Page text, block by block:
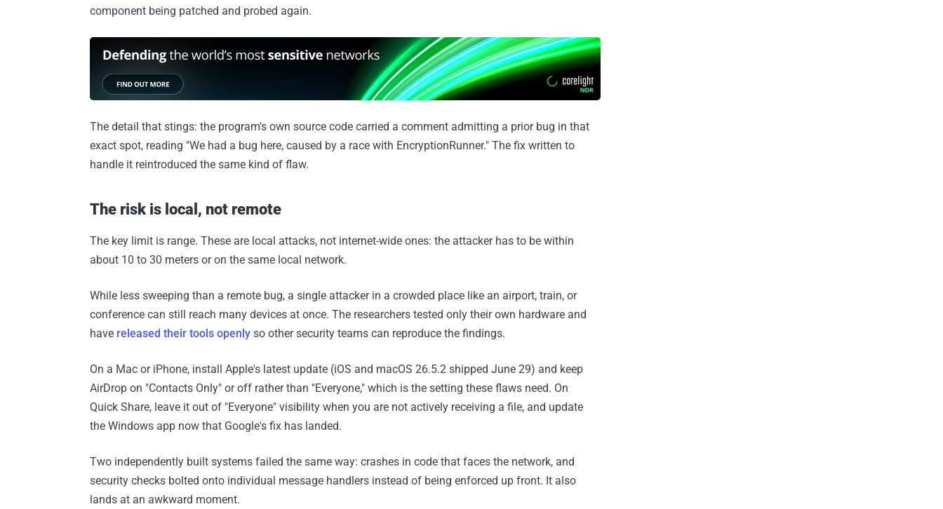
component being patched and probed again.
The detail that stings: the program's own source code carried a comment admitting a prior bug in that
exact spot, reading "We had a bug here, caused by a race with EncryptionRunner." The fix written to
handle it reintroduced the same kind of flaw.
The risk is local, not remote
The key limit is range. These are local attacks, not internet-wide ones: the attacker has to be within
about 10 to 30 meters or on the same local network.
While less sweeping than a remote bug, a single attacker in a crowded place like an airport, train, or
conference can still reach many devices at once. The researchers tested only their own hardware and
have released their tools openly so other security teams can reproduce the findings.
On a Mac or iPhone, install Apple's latest update (iOS and macOS 26.5.2 shipped June 29) and keep
AirDrop on "Contacts Only" or off rather than "Everyone," which is the setting these flaws need. On
Quick Share, leave it out of "Everyone" visibility when you are not actively receiving a file, and update
the Windows app now that Google's fix has landed.
Two independently built systems failed the same way: crashes in code that faces the network, and
security checks bolted onto individual message handlers instead of being enforced up front. It also
lands at an awkward moment.